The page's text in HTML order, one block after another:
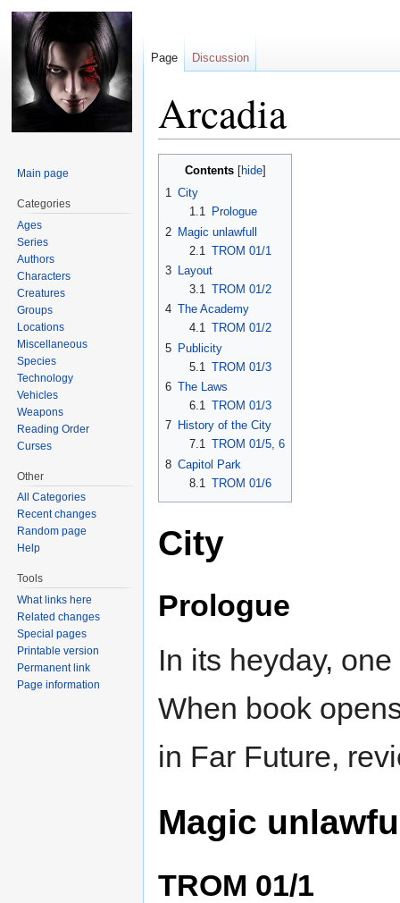
Arcadia
Jump
navigation
Jump
search
Contents
1 City
1.1
Prologue
2 Magic unlawfull
2.1
TROM 01/1
3 Layout
3.1 TROM 01/2
4 The Academy
4.1 TROM 01/2
5 Publicity
5.1
TROM 01/3
6 The Laws
6.1 TROM 01/3
7 History of the City
7.1 TROM 01/5, 6
8 Capitol Park
8.1 TROM 01/6
City
Prologue
In its heyday,
When book
in Far Future,
Magic
TROM 01/1
Page Discussion
Main page
Categories
Ages
Series
Authors
Characters
Creatures
Groups
Locations
Miscellaneous
Species
Technology
Vehicles
Weapons
Reading Order
Curses
Other
All Categories
Recent changes
Random page
Help
Tools
What links here
Related changes
Special pages
Printable version
Permanent link
Page information